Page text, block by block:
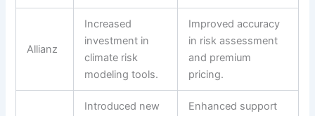
Allianz
Increased
investment in
climate risk
modeling tools.
Improved accuracy
in risk assessment
and premium
pricing.
Introduced new
Enhanced support